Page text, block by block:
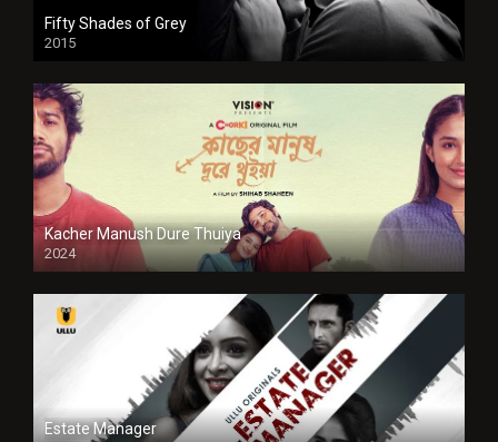
Fifty Shades of Grey
2015
HD
Kacher Manush Dure Thuiya
2024
Full HDSD
Estate Manager